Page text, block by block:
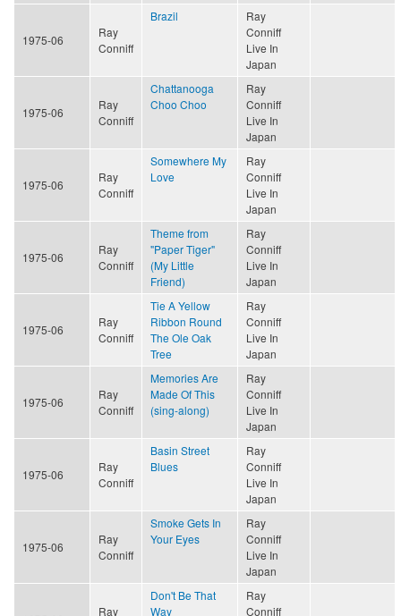
1975-06
Ray
Conniff
Brazil
Ray
Conniff
Live In
Japan
1975-06
Ray
Conniff
Chattanooga
Choo Choo
Ray
Conniff
Live In
Japan
1975-06
Ray
Conniff
Somewhere My
Love
Ray
Conniff
Live In
Japan
1975-06
Ray
Conniff
Theme from
"Paper Tiger"
(My Little
Friend)
Ray
Conniff
Live In
Japan
1975-06
Ray
Conniff
Tie A Yellow
Ribbon Round
The Ole Oak
Tree
Ray
Conniff
Live In
Japan
1975-06
Ray
Conniff
Memories Are
Made Of This
(sing-along)
Ray
Conniff
Live In
Japan
1975-06
Ray
Conniff
Basin Street
Blues
Ray
Conniff
Live In
Japan
1975-06
Ray
Conniff
Smoke Gets In
Your Eyes
Ray
Conniff
Live In
Japan
Ray
Don't Be That
Way
Ray
Conniff